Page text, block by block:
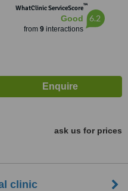
WhatClinic ServiceScore™
Good
from 9interactions
6.2
ask us for prices
clinic